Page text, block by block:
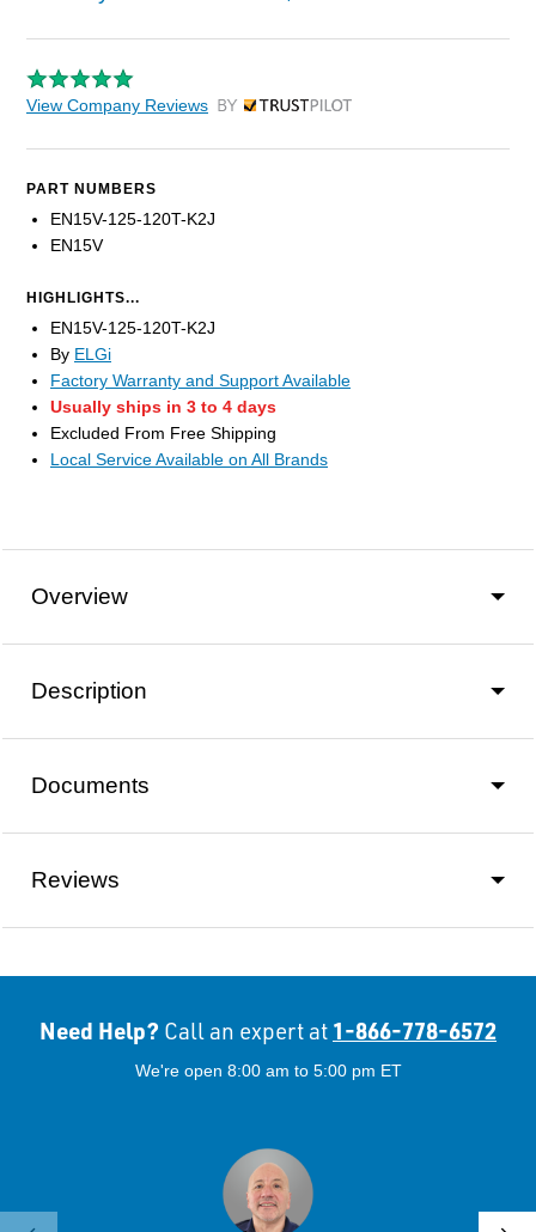
View Company Reviews by Trustpilot
PART NUMBERS
EN15V-125-120T-K2J
EN15V
HIGHLIGHTS...
EN15V-125-120T-K2J
By ELGi
Factory Warranty and Support Available
Usually ships in 3 to 4 days
Excluded From Free Shipping
Local Service Available on All Brands
Overview
Description
Documents
Reviews
Need Help? Call an expert at 1-866-778-6572
We're open 8:00 am to 5:00 pm ET